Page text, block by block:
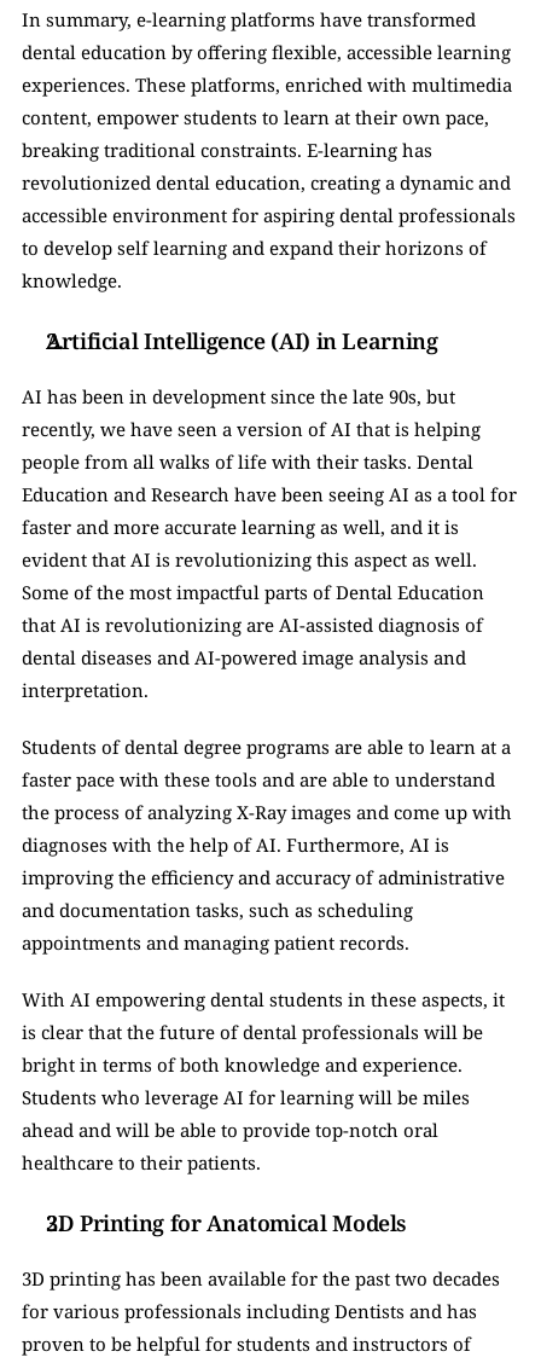
In summary, e-learning platforms have transformed
dental education by offering flexible, accessible learning
experiences. These platforms, enriched with multimedia
content, empower students to learn at their own pace,
breaking traditional constraints. E-learning has
revolutionized dental education, creating a dynamic and
accessible environment for aspiring dental professionals
to develop self learning and expand their horizons of
knowledge.
Artificial Intelligence (AI) in Learning
AI has been in development since the late 90s, but
recently, we have seen a version of AI that is helping
people from all walks of life with their tasks. Dental
Education and Research have been seeing AI as a tool for
faster and more accurate learning as well, and it is
evident that AI is revolutionizing this aspect as well.
Some of the most impactful parts of Dental Education
that AI is revolutionizing are AI-assisted diagnosis of
dental diseases and AI-powered image analysis and
interpretation.
Students of dental degree programs are able to learn at a
faster pace with these tools and are able to understand
the process of analyzing X-Ray images and come up with
diagnoses with the help of AI. Furthermore, AI is
improving the efficiency and accuracy of administrative
and documentation tasks, such as scheduling
appointments and managing patient records.
With AI empowering dental students in these aspects, it
is clear that the future of dental professionals will be
bright in terms of both knowledge and experience.
Students who leverage AI for learning will be miles
ahead and will be able to provide top-notch oral
healthcare to their patients.
3D Printing for Anatomical Models
3D printing has been available for the past two decades
for various professionals including Dentists and has
proven to be helpful for students and instructors of